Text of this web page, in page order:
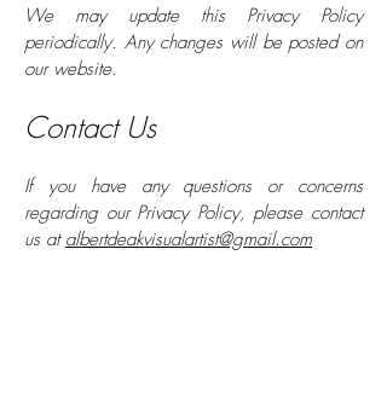
We may update this Privacy Policy
periodically. Any changes will be posted on
our website.
Contact Us
If you have any questions or concerns
regarding our Privacy Policy, please contact
us at albertdeakvisualartist@gmail.com